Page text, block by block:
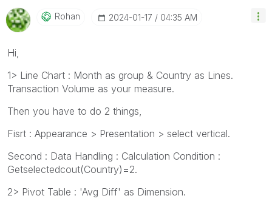
Rohan ‎2024-01-17 04:35 AM
Hi,
1> Line Chart : Month as group & Country as Lines.
Transaction Volume as your measure.
Then you have to do 2 things,
Fisrt : Appearance > Presentation > select vertical.
Second : Data Handling : Calculation Condition :
Getselectedcout(Country)=2.
2> Pivot Table : 'Avg Diff' as Dimension.